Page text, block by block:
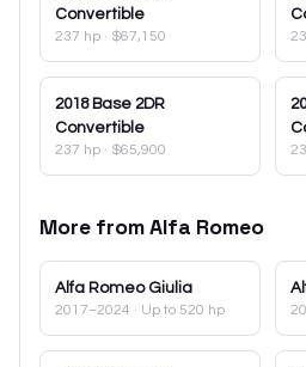
Convertible
237 hp · $67,150
2018 Base 2DR
Convertible
237 hp · $65,900
More fromAlfa Romeo
Alfa Romeo Giulia
2017–2024 · Up to 520 hp